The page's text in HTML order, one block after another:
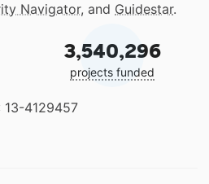
Navigator, and Guidestar.
3,540,296
projects funded
13-4129457